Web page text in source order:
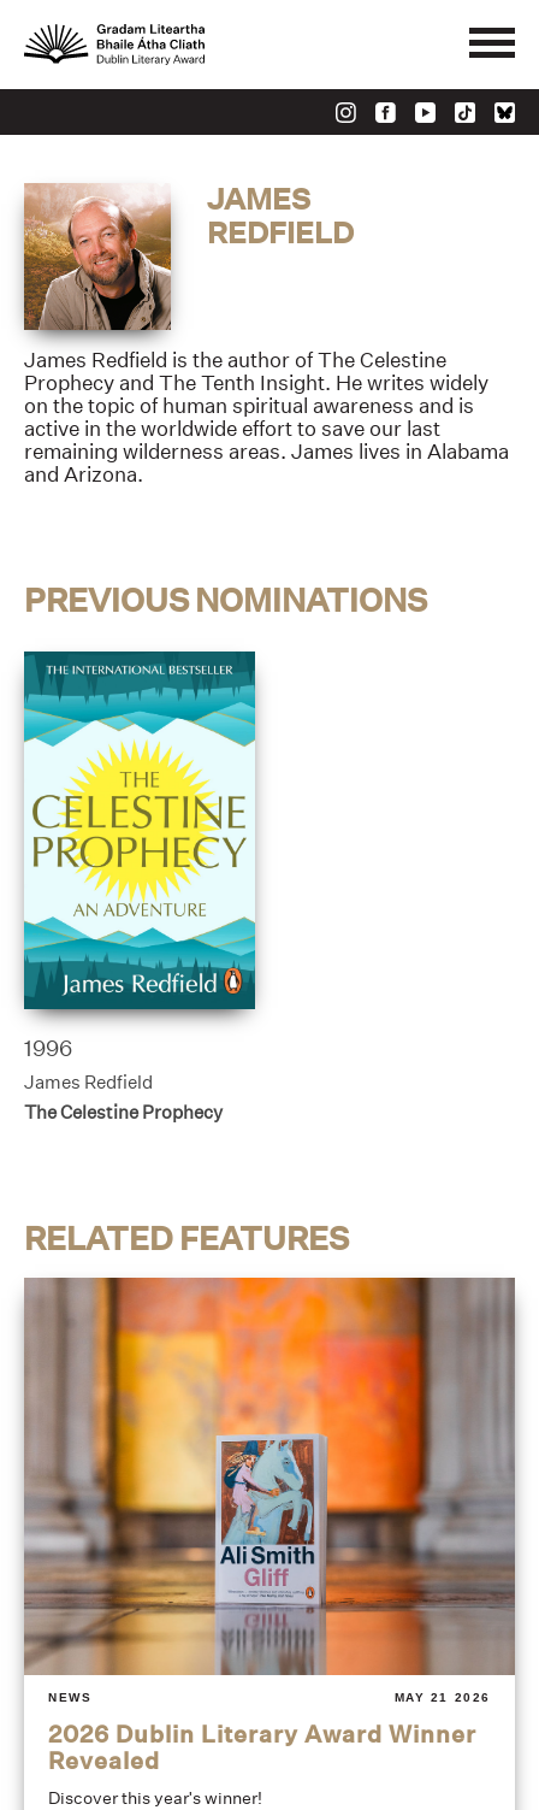
JAMES
REDFIELD
James Redfield is the author of The Celestine
Prophecy and The Tenth Insight. He writes widely
on the topic of human spiritual awareness and is
active in the worldwide effort to save our last
remaining wilderness areas. James lives in Alabama
and Arizona.
PREVIOUS NOMINATIONS
1996
James Redfield
The Celestine Prophecy
RELATED FEATURES
NEWS MAY 21 2026
2026 Dublin Literary Award Winner
Revealed
Discover this year's winner!